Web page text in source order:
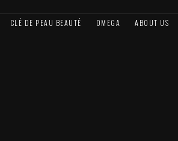
CLÉ DE PEAU BEAUTÉ OMEGA ABOUT US